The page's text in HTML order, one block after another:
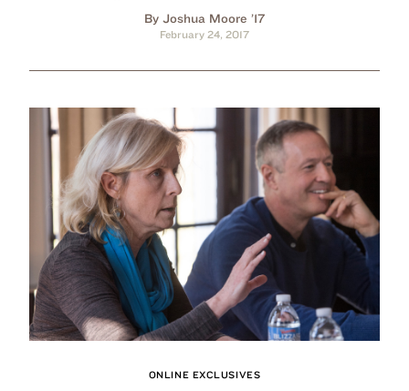
By Joshua Moore ’17
February 24, 2017
ONLINE EXCLUSIVES